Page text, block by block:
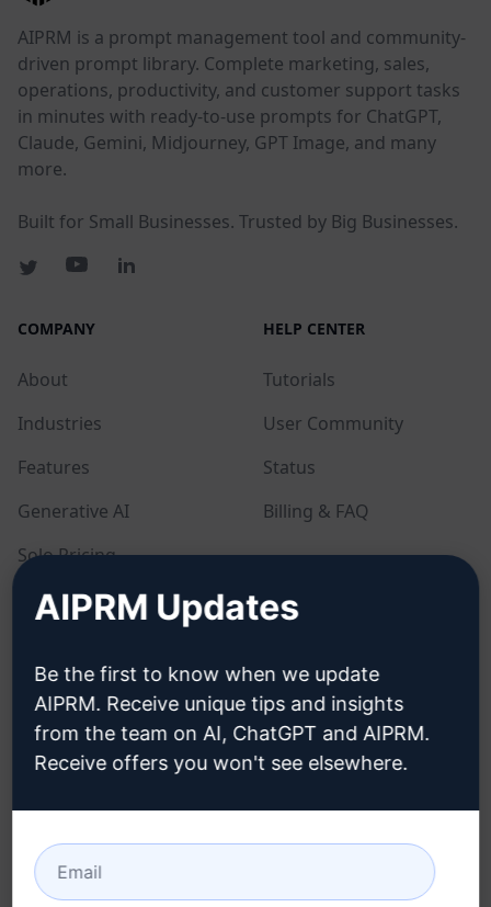
AIPRM is a prompt management tool and community-
driven prompt library. Complete marketing, sales,
operations, productivity, and customer support tasks
in minutes with ready-to-use prompts for ChatGPT,
Claude, Gemini, Midjourney, GPT Image, and many
more.
Built for Small Businesses. Trusted by Big Businesses.
COMPANY
About
Industries
Features
Generative AI
Solo Pricing
Team Pricing
HELP CENTER
Tutorials
User Community
Status
Billing & FAQ
Privacy Policy
Acceptable Use Policy
Terms of Use
Browser Extension
DOWNLOAD
How to install
Google Chrome
AIPRM Updates
Be the first to know when we update
AIPRM. Receive unique tips and insights
from the team on AI, ChatGPT and AIPRM.
Receive offers you won't see elsewhere.